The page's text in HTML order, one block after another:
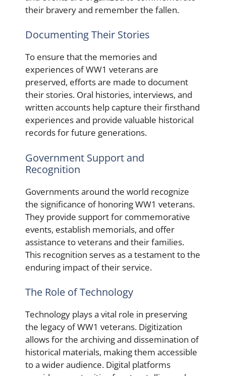
their bravery and remember the fallen.
Documenting Their Stories
To ensure that the memories and
experiences of WW1 veterans are
preserved, efforts are made to document
their stories. Oral histories, interviews, and
written accounts help capture their firsthand
experiences and provide valuable historical
records for future generations.
Government Support and
Recognition
Governments around the world recognize
the significance of honoring WW1 veterans.
They provide support for commemorative
events, establish memorials, and offer
assistance to veterans and their families.
This recognition serves as a testament to the
enduring impact of their service.
The Role of Technology
Technology plays a vital role in preserving
the legacy of WW1 veterans. Digitization
allows for the archiving and dissemination of
historical materials, making them accessible
to a wider audience. Digital platforms